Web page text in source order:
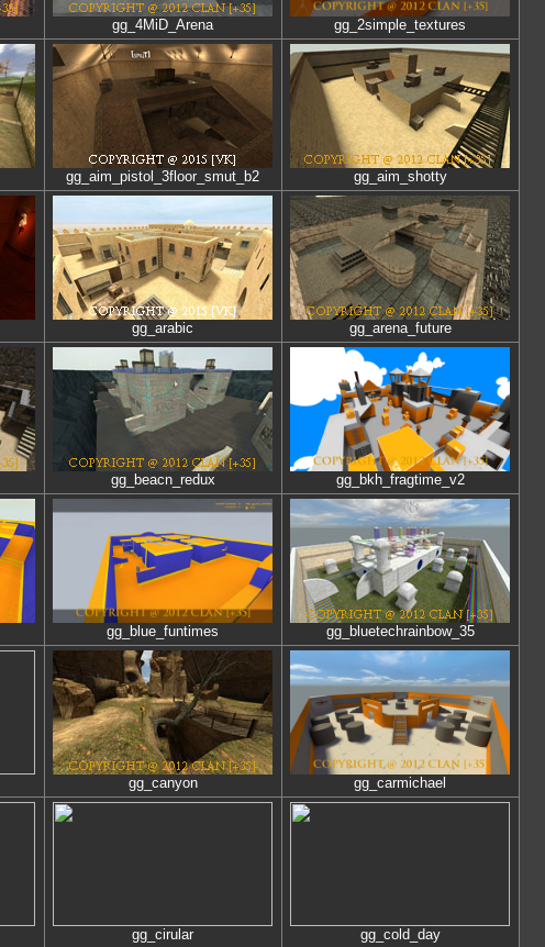
gg_4MiD_Arena gg_2simple_textures
gg_aim_pistol_3floor_smut_b2 gg_aim_shotty
gg_arabic gg_arena_future
gg_beacn_redux gg_bkh_fragtime_v2
gg_blue_funtimes gg_bluetechrainbow_35
gg_canyon gg_carmichael
gg_cirular gg_cold_day